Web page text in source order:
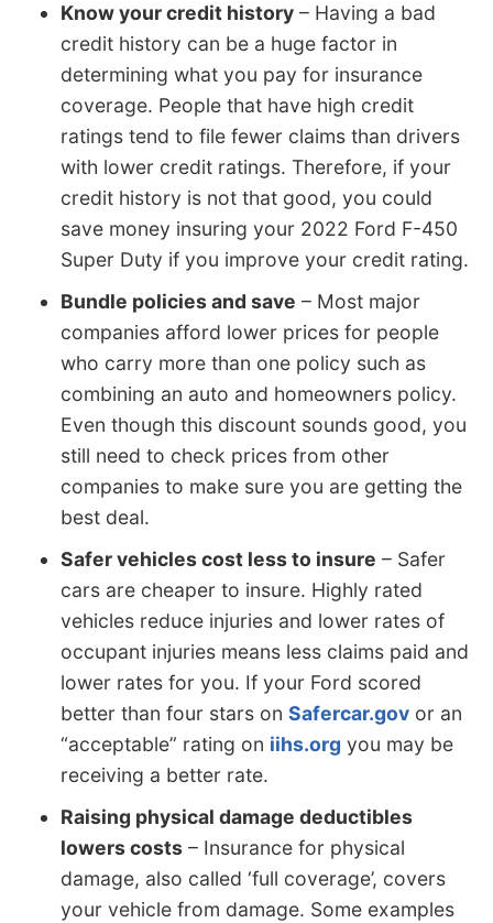
Know your credit history – Having a bad
credit history can be a huge factor in
determining what you pay for insurance
coverage. People that have high credit
ratings tend to file fewer claims than drivers
with lower credit ratings. Therefore, if your
credit history is not that good, you could
save money insuring your 2022 Ford F-450
Super Duty if you improve your credit rating.
Bundle policies and save – Most major
companies afford lower prices for people
who carry more than one policy such as
combining an auto and homeowners policy.
Even though this discount sounds good, you
still need to check prices from other
companies to make sure you are getting the
best deal.
Safer vehicles cost less to insure – Safer
cars are cheaper to insure. Highly rated
vehicles reduce injuries and lower rates of
occupant injuries means less claims paid and
lower rates for you. If your Ford scored
better than four stars on Safercar.gov or an
“acceptable” rating on iihs.org you may be
receiving a better rate.
Raising physical damage deductibles
lowers costs – Insurance for physical
damage, also called ‘full coverage’, covers
your vehicle from damage. Some examples